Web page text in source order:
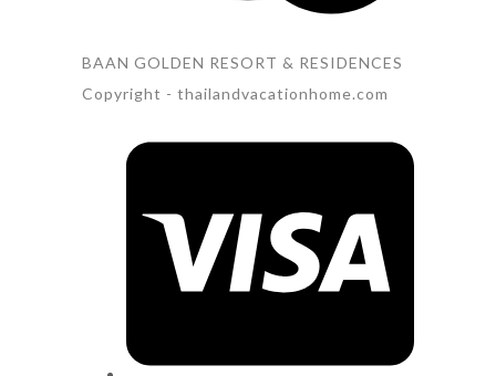
BAAN GOLDEN RESORT & RESIDENCES
Copyright - thailandvacationhome.com